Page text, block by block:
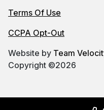
Terms Of Use
CCPA Opt-Out
Website by Team
Copyright ©2026